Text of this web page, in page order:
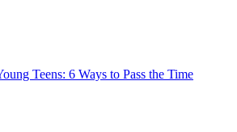
Teens: 6 Ways to Pass the Time